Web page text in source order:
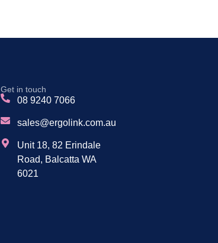
Get in touch
08 9240 7066
sales@ergolink.com.au
Unit 18, 82 Erindale
Road, Balcatta WA
6021